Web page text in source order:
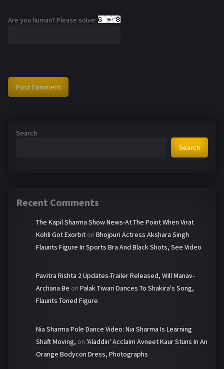
Are you human? Please solve:
Search
Search
Recent Comments
The Kapil Sharma Show News-At The Point When Virat
Kohli Got Exorbit on Bhojpuri Actress Akshara Singh
Flaunts Figure In Sports Bra And Black Shots, See Video
Pavitra Rishta 2 Updates-Trailer Released, Will Manav-
Archana Be on Palak Tiwari Dances To Shakira's Song,
Flaunts Toned Figure
Nia Sharma Pole Dance Video: Nia Sharma Is Learning
Shaft Moving, on 'Aladdin' Acclaim Avneet Kaur Stuns In An
Orange Bodycon Dress, Photographs